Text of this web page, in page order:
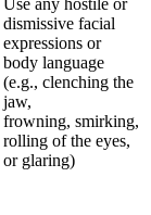
Use any hostile or
dismissive facial
expressions or
body language
(e.g., clenching the
jaw,
frowning, smirking,
rolling of the eyes,
or glaring)